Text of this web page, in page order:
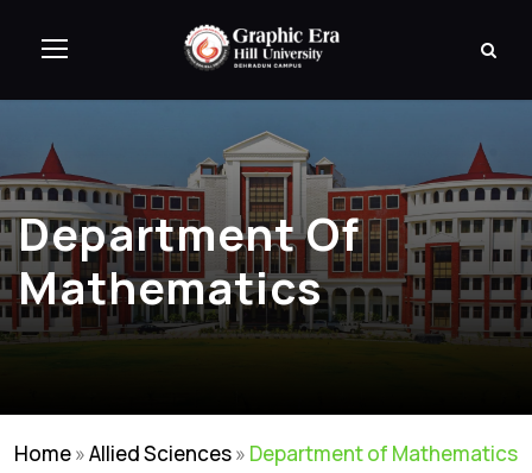
Department Of
Mathematics
Home»Allied Sciences» Department of Mathematics